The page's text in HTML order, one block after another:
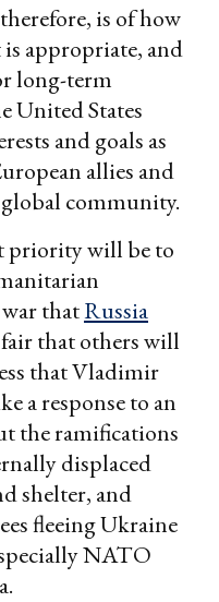
is of how
appropriate, and
long-term
United States
and goals as
allies and
community.
priority will be to
thatRussia
that others will
that Vladimir
a response to an
the ramifications
displaced
shelter, and
fleeing Ukraine
NATO